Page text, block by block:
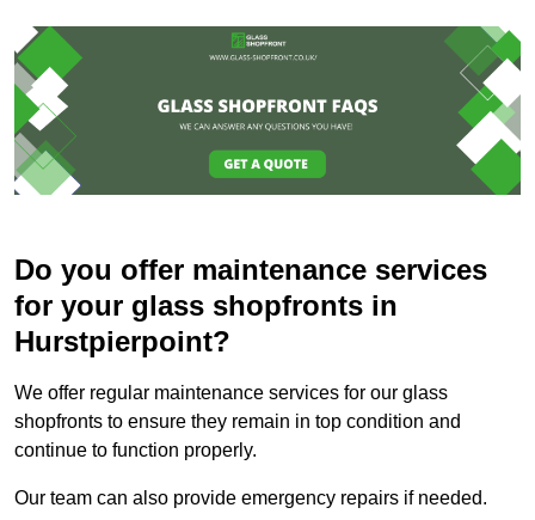
Do you offer maintenance services
for your glass shopfronts in
Hurstpierpoint?
We offer regular maintenance services for our glass
shopfronts to ensure they remain in top condition and
continue to function properly.
Our team can also provide emergency repairs if needed.